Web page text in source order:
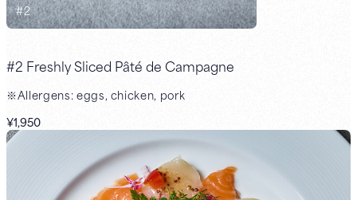
#2
#2 Freshly Sliced Pâté de Campagne
※Allergens: eggs, chicken, pork
¥1,950